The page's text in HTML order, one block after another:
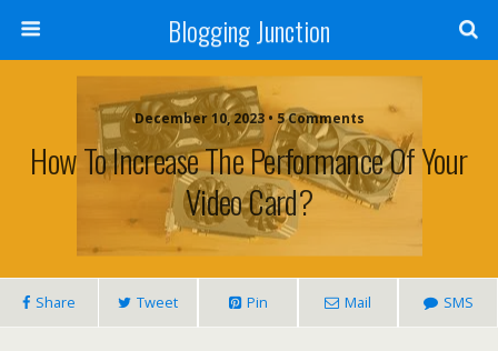
Blogging Junction
December 10, 2023 • 5 Comments
How To Increase The Performance Of Your
Video Card?
Share Tweet Pin Mail SMS